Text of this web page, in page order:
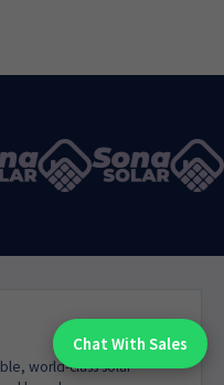
world-class solar
With An Expert:
Chat With Sales